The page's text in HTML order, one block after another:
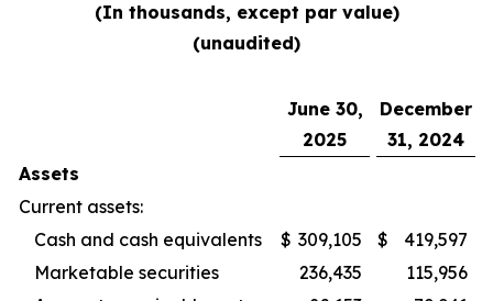
(In thousands, except par value)
(unaudited)
June 30,
2025
December
31, 2024
Assets
Current assets:
Cash and cash equivalents
$ 309,105 $
419,597
Marketable securities
236,435
115,956